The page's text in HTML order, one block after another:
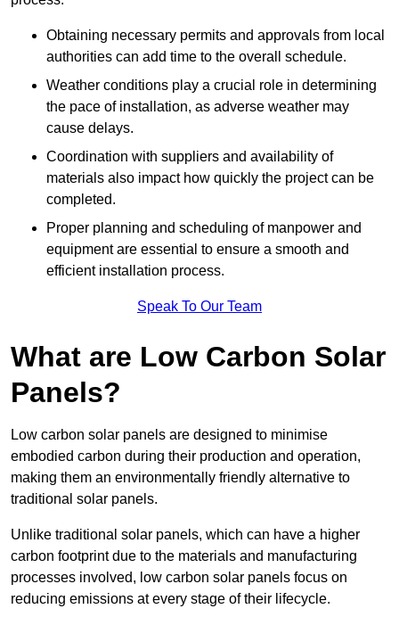
Obtaining necessary permits and approvals from local
authorities can add time to the overall schedule.
Weather conditions play a crucial role in determining
the pace of installation, as adverse weather may
cause delays.
Coordination with suppliers and availability of
materials also impact how quickly the project can be
completed.
Proper planning and scheduling of manpower and
equipment are essential to ensure a smooth and
efficient installation process.
Speak To Our Team
What are Low Carbon Solar
Panels?
Low carbon solar panels are designed to minimise
embodied carbon during their production and operation,
making them an environmentally friendly alternative to
traditional solar panels.
Unlike traditional solar panels, which can have a higher
carbon footprint due to the materials and manufacturing
processes involved, low carbon solar panels focus on
reducing emissions at every stage of their lifecycle.